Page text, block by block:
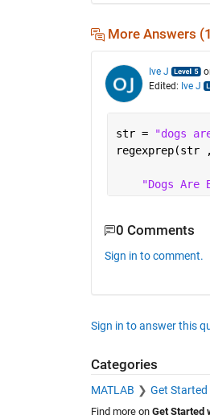
More Answers
Ive J
Edited: Ive J
str = "dogs
regexprep(str ,
"Dogs Are
0 Comments
Sign in to comment.
Sign in to answer this
Categories
MATLAB Get
Find more on Get Started